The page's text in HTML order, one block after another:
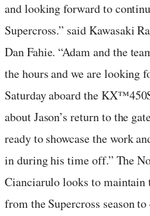
and looking forward to
Supercross.” said Kawasaki
Dan Fahie. “Adam and the
the hours and we are looking
Saturday aboard the
about Jason’s return to the
ready to showcase the work
in during his time off.” The
Cianciarulo looks to maintain
from the Supercross season